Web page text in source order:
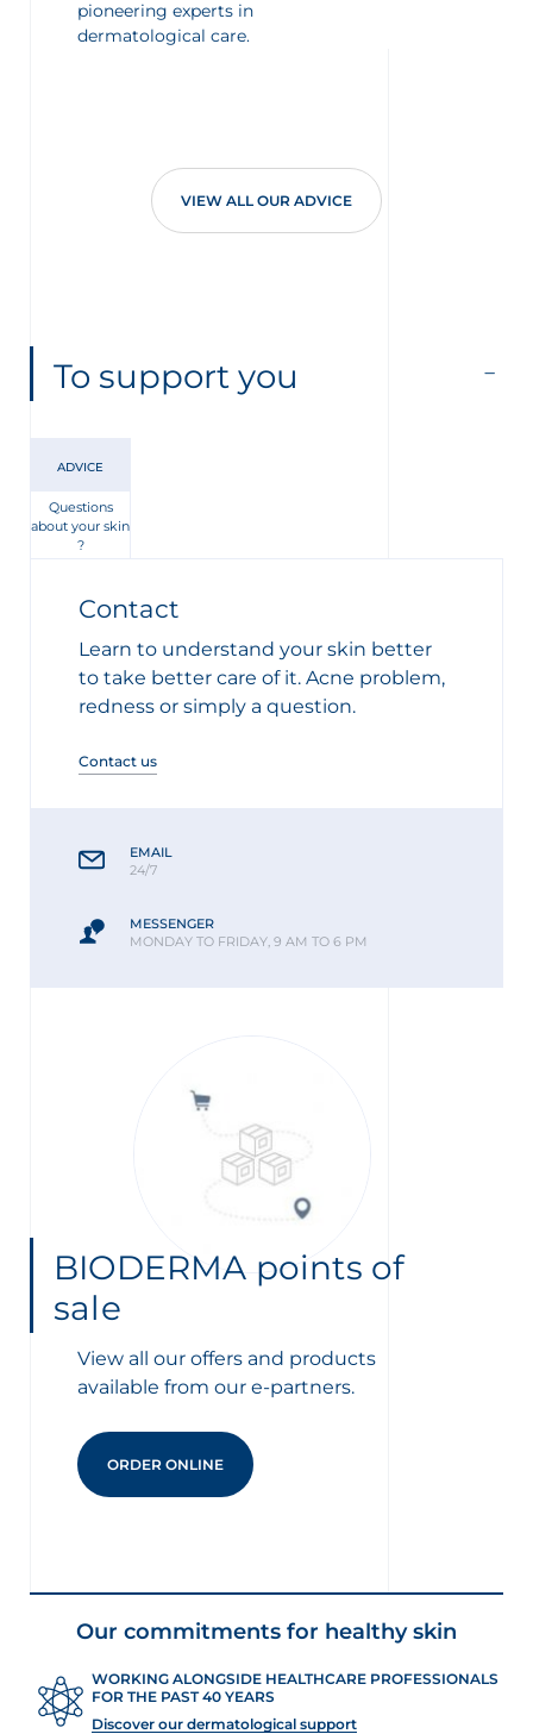
pioneering experts in
dermatological care.
VIEW ALL OUR ADVICE
To support you
ADVICE
Questions
about your skin
?
Contact
Learn to understand your skin better
to take better care of it. Acne problem,
redness or simply a question.
Contact us
EMAIL
24/7
MESSENGER
MONDAY TO FRIDAY, 9 AM TO 6 PM
BIODERMA points of
sale
View all our offers and products
available from our e-partners.
ORDER ONLINE
Our commitments for healthy skin
WORKING ALONGSIDE HEALTHCARE PROFESSIONALS
FOR THE PAST 40 YEARS
Discover our dermatological support